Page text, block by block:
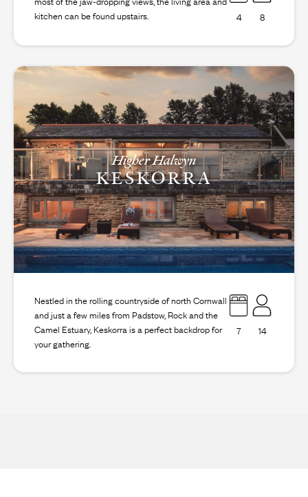
kitchen can be found upstairs.
4 8
Higher Halwyn
KESKORRA
Nestled in the rolling countryside of north Cornwall
and just a few miles from Padstow, Rock and the
Camel Estuary, Keskorra is a perfect backdrop for
your gathering.
7 14